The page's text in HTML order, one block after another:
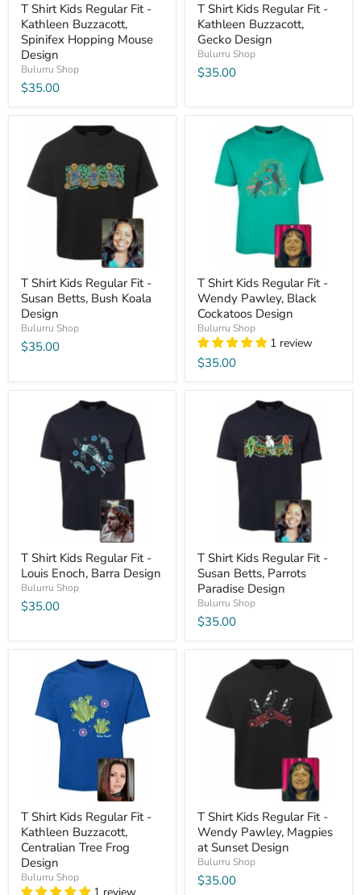
T Shirt Kids Regular Fit -
Kathleen Buzzacott,
Spinifex Hopping Mouse
Design
Bulurru Shop
$35.00
T Shirt Kids Regular Fit -
Kathleen Buzzacott,
Gecko Design
Bulurru Shop
$35.00
T Shirt Kids Regular Fit -
Susan Betts, Bush Koala
Design
Bulurru Shop
$35.00
T Shirt Kids Regular Fit -
Wendy Pawley, Black
Cockatoos Design
Bulurru Shop
1 review
$35.00
T Shirt Kids Regular Fit -
Louis Enoch, Barra Design
Bulurru Shop
$35.00
T Shirt Kids Regular Fit -
Susan Betts, Parrots
Paradise Design
Bulurru Shop
$35.00
T Shirt Kids Regular Fit -
Kathleen Buzzacott,
Centralian Tree Frog
Design
Bulurru Shop
T Shirt Kids Regular Fit -
Wendy Pawley, Magpies
at Sunset Design
Bulurru Shop
$35.00